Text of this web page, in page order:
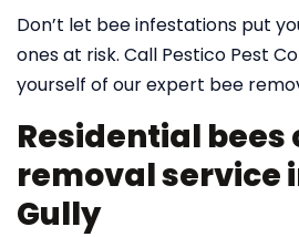
Don’t let bee infestations put
ones at risk. Call Pestico Pest
yourself of our expert bee
Residential
removal service
Gully